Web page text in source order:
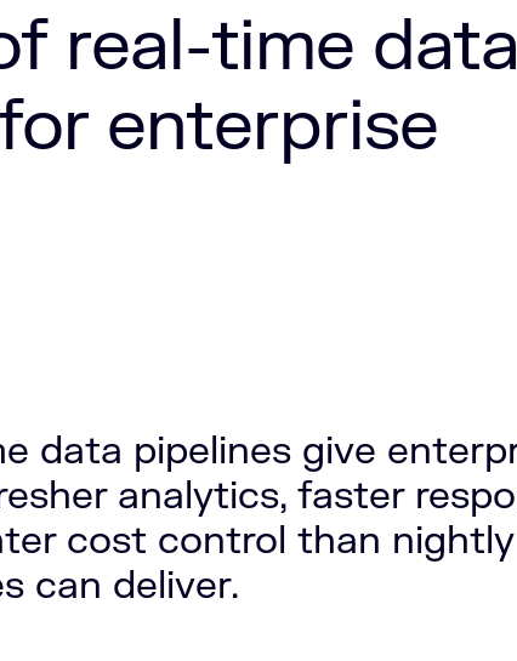
real-time data
enterprise
data pipelines give
analytics, faster
cost control than
can deliver.